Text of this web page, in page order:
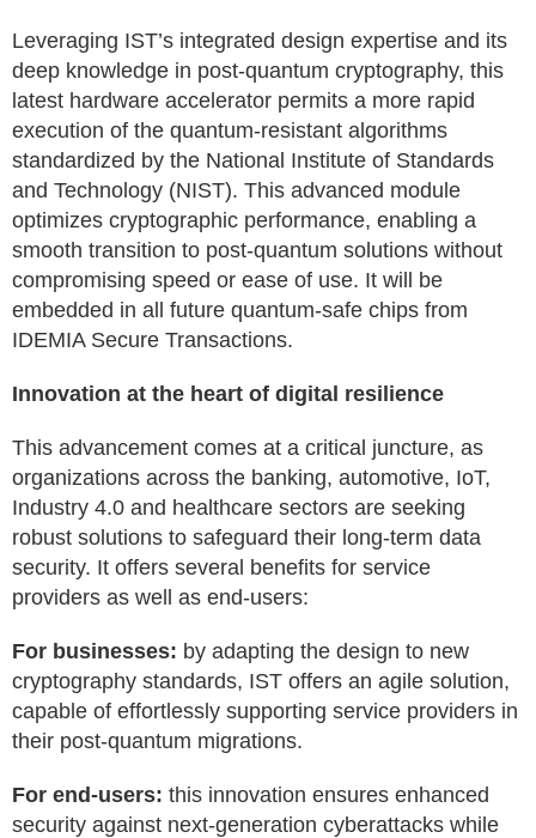
Leveraging IST’s integrated design expertise and its
deep knowledge in post-quantum cryptography, this
latest hardware accelerator permits a more rapid
execution of the quantum-resistant algorithms
standardized by the National Institute of Standards
and Technology (NIST). This advanced module
optimizes cryptographic performance, enabling a
smooth transition to post-quantum solutions without
compromising speed or ease of use. It will be
embedded in all future quantum-safe chips from
IDEMIA Secure Transactions.
Innovation at the heart of digital resilience
This advancement comes at a critical juncture, as
organizations across the banking, automotive, IoT,
Industry 4.0 and healthcare sectors are seeking
robust solutions to safeguard their long-term data
security. It offers several benefits for service
providers as well as end-users:
For businesses: by adapting the design to new
cryptography standards, IST offers an agile solution,
capable of effortlessly supporting service providers in
their post-quantum migrations.
For end-users: this innovation ensures enhanced
security against next-generation cyberattacks while